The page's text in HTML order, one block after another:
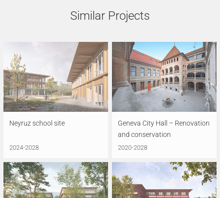
Similar Projects
Neyruz school site
2024-2028
Geneva City Hall – Renovation
and conservation
2020-2028